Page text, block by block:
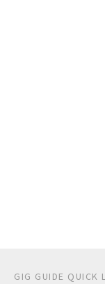
GIG GUIDE QUICK